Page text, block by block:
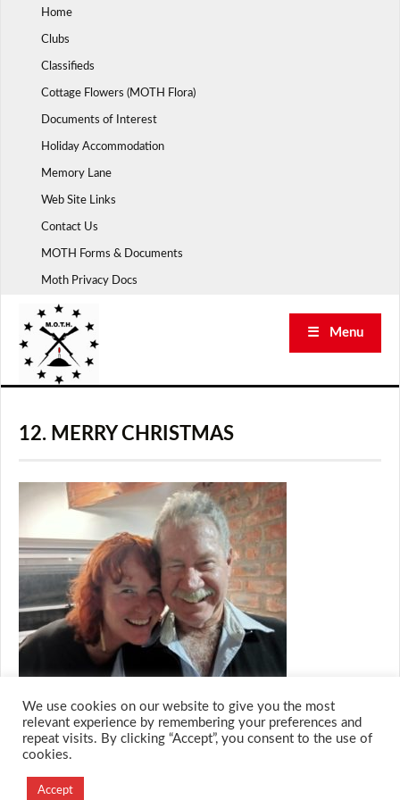
Home
Clubs
Classifieds
Cottage Flowers (MOTH Flora)
Documents of Interest
Holiday Accommodation
Memory Lane
Web Site Links
Contact Us
MOTH Forms & Documents
Moth Privacy Docs
☰ Menu
12. MERRY CHRISTMAS
Designed and Developed by
We use cookies on our website to give you the most
relevant experience by remembering your preferences and
repeat visits. By clicking “Accept”, you consent to the use of
cookies.
Accept